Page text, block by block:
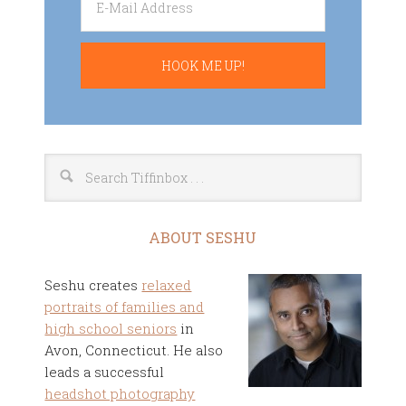
ABOUT SESHU
Seshu creates relaxed
portraits of families and
high school seniors in
Avon, Connecticut. He also
leads a successful
headshot photography